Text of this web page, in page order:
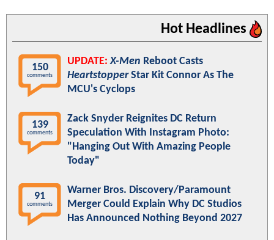
Hot Headlines
150
comments
UPDATE: X-Men Reboot Casts
HeartstopperStar Kit Connor As The
MCU's Cyclops
139
comments
Zack Snyder Reignites DC Return
Speculation With Instagram Photo:
"Hanging Out With Amazing People
Today"
91
comments
Warner Bros. Discovery/Paramount
Merger Could Explain Why DC Studios
Has Announced Nothing Beyond 2027